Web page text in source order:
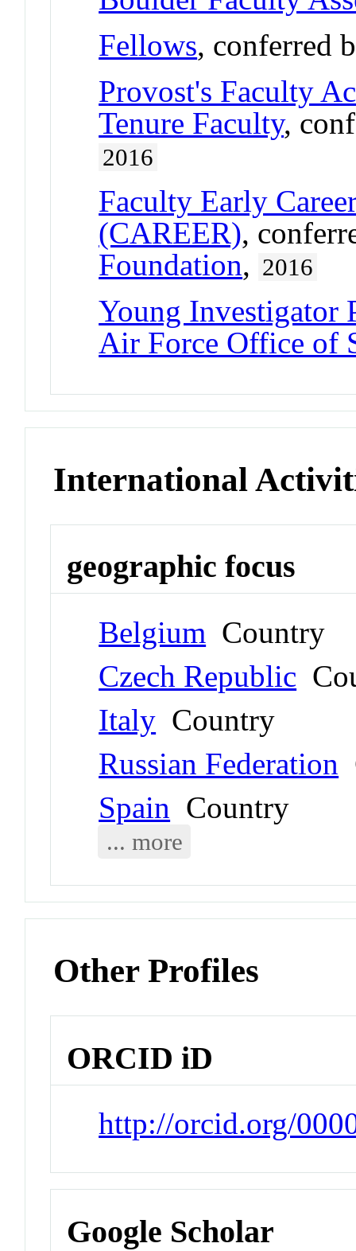
Fellows, conferred
Provost's Faculty
Tenure Faculty,
2016
Faculty Early
(CAREER),
Foundation, 2016
Young Investigator
Air Force Office of
International
geographic focus
Belgium Country
Czech Republic
Italy Country
Russian Federation
Spain Country
... more
Other Profiles
ORCID iD
http://orcid.org/
Google Scholar